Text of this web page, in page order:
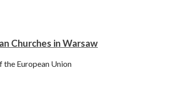
Churches in Warsaw
the European Union